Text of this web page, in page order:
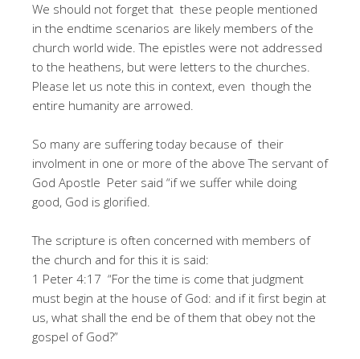
We should not forget that these people mentioned
in the endtime scenarios are likely members of the
church world wide. The epistles were not addressed
to the heathens, but were letters to the churches.
Please let us note this in context, even though the
entire humanity are arrowed.
So many are suffering today because of their
involment in one or more of the above The servant of
God Apostle Peter said “if we suffer while doing
good, God is glorified.
The scripture is often concerned with members of
the church and for this it is said:
1 Peter 4:17 “For the time is come that judgment
must begin at the house of God: and if it first begin at
us, what shall the end be of them that obey not the
gospel of God?”